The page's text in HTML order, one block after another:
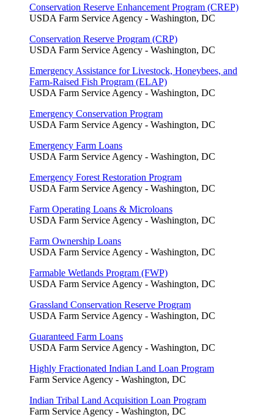
Conservation Reserve Enhancement Program (CREP)
USDA Farm Service Agency - Washington, DC
Conservation Reserve Program (CRP)
USDA Farm Service Agency - Washington, DC
Emergency Assistance for Livestock, Honeybees, and
Farm-Raised Fish Program (ELAP)
USDA Farm Service Agency - Washington, DC
Emergency Conservation Program
USDA Farm Service Agency - Washington, DC
Emergency Farm Loans
USDA Farm Service Agency - Washington, DC
Emergency Forest Restoration Program
USDA Farm Service Agency - Washington, DC
Farm Operating Loans & Microloans
USDA Farm Service Agency - Washington, DC
Farm Ownership Loans
USDA Farm Service Agency - Washington, DC
Farmable Wetlands Program (FWP)
USDA Farm Service Agency - Washington, DC
Grassland Conservation Reserve Program
USDA Farm Service Agency - Washington, DC
Guaranteed Farm Loans
USDA Farm Service Agency - Washington, DC
Highly Fractionated Indian Land Loan Program
Farm Service Agency - Washington, DC
Indian Tribal Land Acquisition Loan Program
Farm Service Agency - Washington, DC